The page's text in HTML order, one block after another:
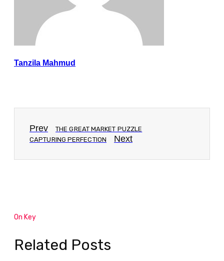
Tanzila Mahmud
Prev
THE GREAT MARKET PUZZLE
CAPTURING PERFECTION
Next
On Key
Related Posts